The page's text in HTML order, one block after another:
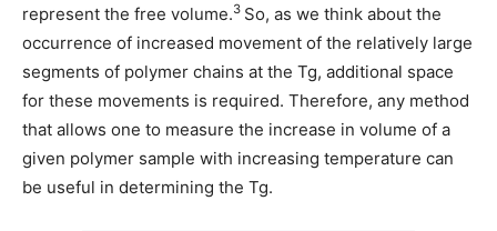
represent the free volume.3 So, as we think about the
occurrence of increased movement of the relatively large
segments of polymer chains at the Tg, additional space
for these movements is required. Therefore, any method
that allows one to measure the increase in volume of a
given polymer sample with increasing temperature can
be useful in determining the Tg.